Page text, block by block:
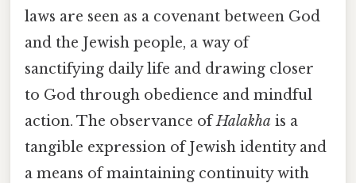
laws are seen as a covenant between God
and the Jewish people, a way of
sanctifying daily life and drawing closer
to God through obedience and mindful
action. The observance ofHalakha is a
tangible expression of Jewish identity and
a means of maintaining continuity with